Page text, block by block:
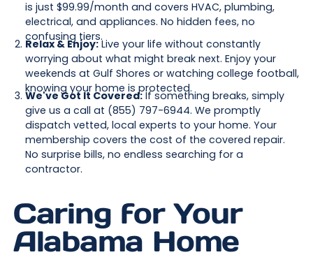
is just $99.99/month and covers HVAC, plumbing,
electrical, and appliances. No hidden fees, no
confusing tiers.
Relax & Enjoy:Live your life without constantly
worrying about what might break next. Enjoy your
weekends at Gulf Shores or watching college football,
knowing your home is protected.
We've Got It Covered:If something breaks, simply
give us a call at (855) 797-6944. We promptly
dispatch vetted, local experts to your home. Your
membership covers the cost of the covered repair.
No surprise bills, no endless searching for a
contractor.
Caring for Your
Alabama Home